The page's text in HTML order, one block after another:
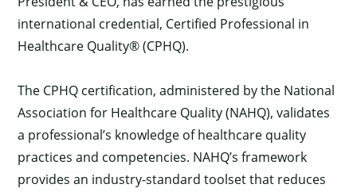
international credential, Certified Professional in
Healthcare Quality® (CPHQ).
The CPHQ certification, administered by the National
Association for Healthcare Quality (NAHQ), validates
a professional’s knowledge of healthcare quality
practices and competencies. NAHQ’s framework
provides an industry-standard toolset that reduces